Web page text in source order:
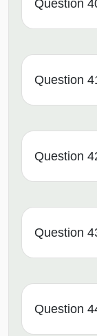
Question
Question
Question
Question
Question